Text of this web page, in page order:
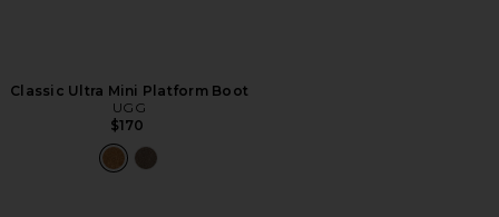
Classic Ultra Mini Platform Boot
UGG
$170